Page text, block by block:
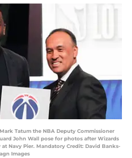
Tatum the NBA Deputy Commissioner
John Wall pose for photos after Wizards
Navy Pier. Mandatory Credit: David Banks-
Images